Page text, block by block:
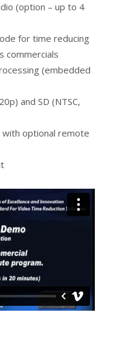
(option – up to 4
for time reducing
commercials
(embedded
and SD (NTSC,
with optional remote